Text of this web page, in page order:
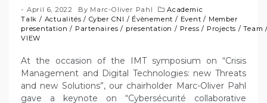
April 6, 2022 By Marc-Oliver Pahl
Academic
Talk / Actualités / Cyber CNI / Évènement / Event / Member
presentation / Partenaires / presentation / Press / Projects /Team
VIEW
At the occasion of the IMT symposium on “Crisis
Management and Digital Technologies: new Threats
and new Solutions”, our chairholder Marc-Oliver Pahl
gave a keynote on “Cybersécurité collaborative